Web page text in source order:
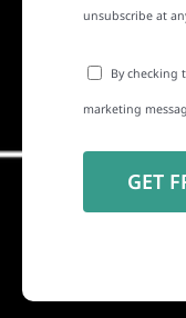
unsubscribe at
By checking
marketing